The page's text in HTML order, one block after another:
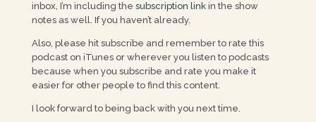
inbox, I’m including the subscription linkin the show
notes as well. If you haven’t already.
Also, please hit subscribe and remember to rate this
podcast on iTunes or wherever you listen to podcasts
because when you subscribe and rate you make it
easier for other people to find this content.
I look forward to being back with you next time.